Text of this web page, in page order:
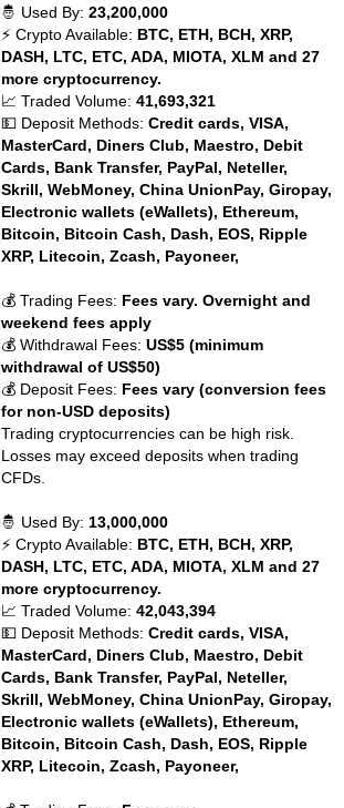
🤴 Used By:23,200,000
⚡ Crypto Available: BTC, ETH, BCH, XRP,
DASH, LTC, ETC, ADA, MIOTA, XLM and 27
more cryptocurrency.
📈 Traded Volume:41,693,321
💵 Deposit Methods:Credit cards, VISA,
MasterCard, Diners Club, Maestro, Debit
Cards, Bank Transfer, PayPal, Neteller,
Skrill, WebMoney, China UnionPay, Giropay,
Electronic wallets (eWallets), Ethereum,
Bitcoin, Bitcoin Cash, Dash, EOS, Ripple
XRP, Litecoin, Zcash, Payoneer,
💰 Trading Fees: Fees vary. Overnight and
weekend fees apply
💰 Withdrawal Fees:US$5 (minimum
withdrawal of US$50)
💰 Deposit Fees: Fees vary (conversion fees
for non-USD deposits)
Trading cryptocurrencies can be high risk.
Losses may exceed deposits when trading
CFDs.
🤴 Used By: 13,000,000
⚡ Crypto Available: BTC, ETH, BCH, XRP,
DASH, LTC, ETC, ADA, MIOTA, XLM and 27
more cryptocurrency.
📈 Traded Volume:42,043,394
💵 Deposit Methods:Credit cards, VISA,
MasterCard, Diners Club, Maestro, Debit
Cards, Bank Transfer, PayPal, Neteller,
Skrill, WebMoney, China UnionPay, Giropay,
Electronic wallets (eWallets), Ethereum,
Bitcoin, Bitcoin Cash, Dash, EOS, Ripple
XRP, Litecoin, Zcash, Payoneer,